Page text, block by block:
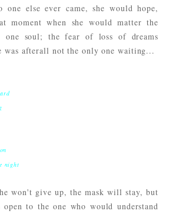
else ever came, she would hope,
moment when she would matter the
soul; the fear of loss of dreams
was afterall not the only one waiting...
night
won't give up, the mask will stay, but
to the one who would understand